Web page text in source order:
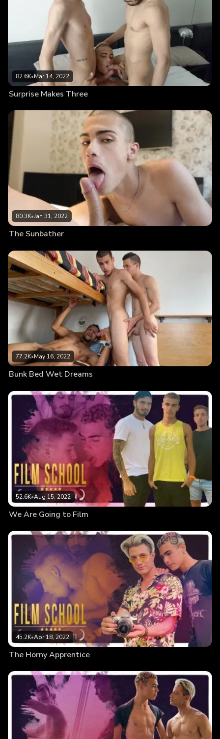
82.6K•Mar 14, 2022
Surprise Makes Three
80.3K•Jan 31, 2022
The Sunbather
77.2K•May 16, 2022
Bunk Bed Wet Dreams
52.6K•Aug 15, 2022
We Are Going to Film
45.2K•Apr 18, 2022
The Horny Apprentice